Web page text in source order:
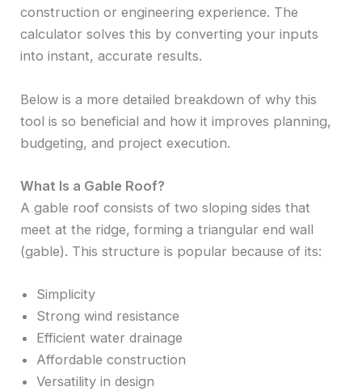
construction or engineering experience. The
calculator solves this by converting your inputs
into instant, accurate results.
Below is a more detailed breakdown of why this
tool is so beneficial and how it improves planning,
budgeting, and project execution.
What Is a Gable Roof?
A gable roof consists of two sloping sides that
meet at the ridge, forming a triangular end wall
(gable). This structure is popular because of its:
Simplicity
Strong wind resistance
Efficient water drainage
Affordable construction
Versatility in design